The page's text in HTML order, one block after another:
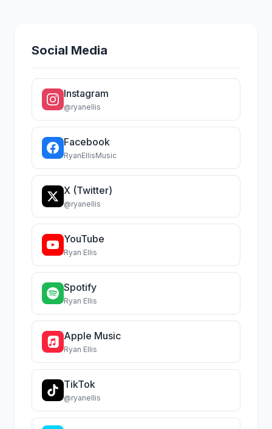
Social Media
Instagram
@ryanellis
Facebook
RyanEllisMusic
X (Twitter)
@ryanellis
YouTube
Ryan Ellis
Spotify
Ryan Ellis
Apple Music
Ryan Ellis
TikTok
@ryanellis